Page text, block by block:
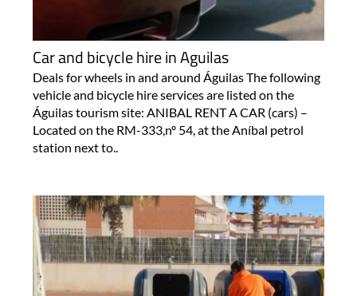
Car and bicycle hire in Aguilas
Deals for wheels in and around Águilas The following
vehicle and bicycle hire services are listed on the
Águilas tourism site: ANIBAL RENT A CAR (cars) –
Located on the RM-333,nº 54, at the Aníbal petrol
station next to..